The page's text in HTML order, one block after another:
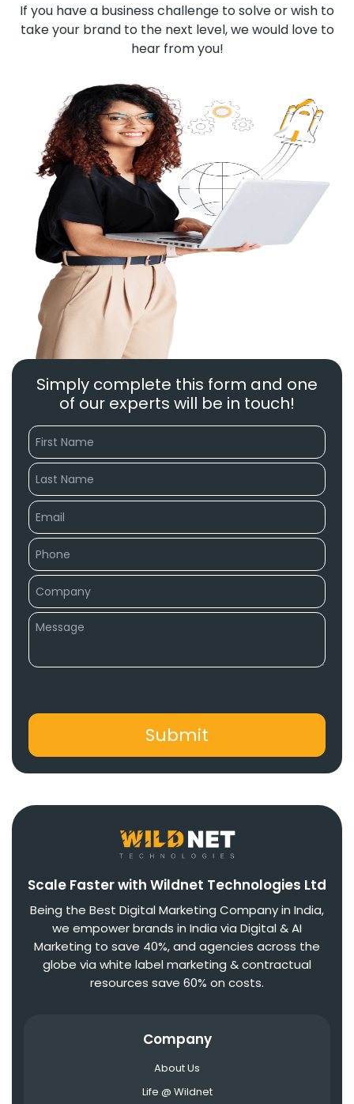
If you have a business challenge to solve or wish to
take your brand to the next level, we would love to
hear from you!
Simply complete this form and one
of our experts will be in touch!
Scale Faster with Wildnet Technologies Ltd
Being the Best Digital Marketing Company in India,
we empower brands in India via Digital & AI
Marketing to save 40%, and agencies across the
globe via white label marketing & contractual
resources save 60% on costs.
Company
About Us
Life @ Wildnet